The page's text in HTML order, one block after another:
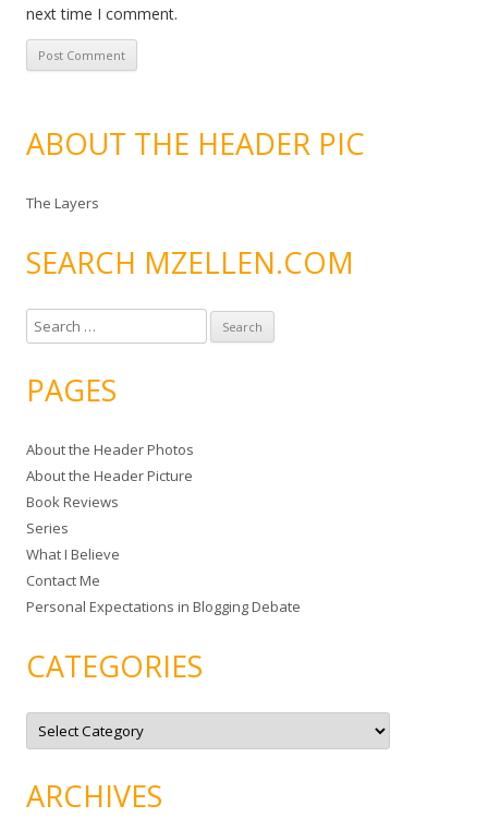
next time I comment.
ABOUT THE HEADER PIC
The Layers
SEARCH MZELLEN.COM
e
r
h
f
o
r
:
PAGES
About the Header Photos
About the Header Picture
Book Reviews
Series
What I Believe
Contact Me
Personal Expectations in Blogging Debate
CATEGORIES
C
t
o
rARCHIVES